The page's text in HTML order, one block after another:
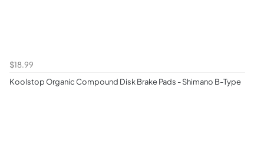
$18.99
Koolstop Organic Compound Disk Brake Pads - Shimano B-Type